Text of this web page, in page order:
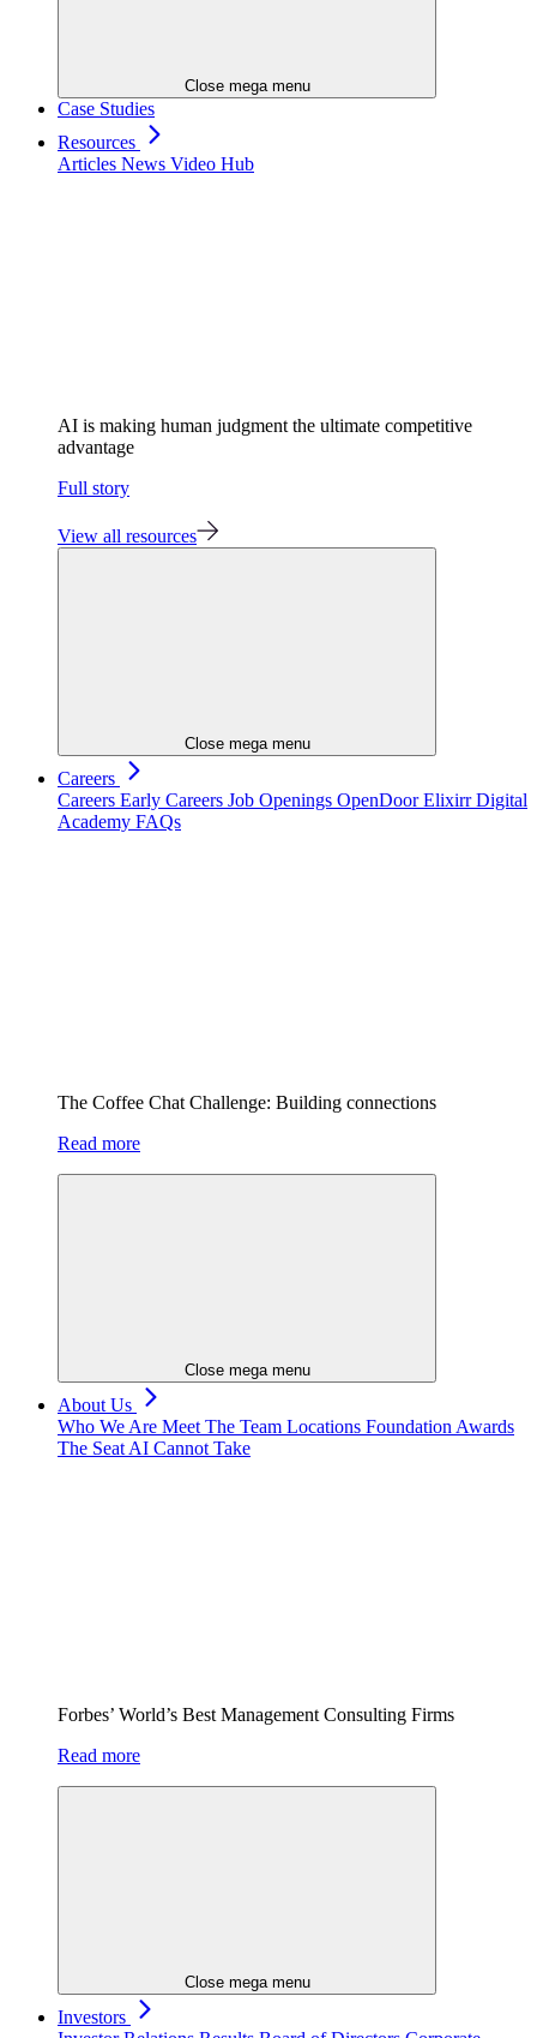
Close mega menu
Case Studies
Resources
Articles News Video Hub
AI is making human judgment the ultimate competitive
advantage
Full story
View all resources
Close mega menu
Careers
Careers Early Careers Job Openings OpenDoorElixirr Digital
Academy FAQs
The Coffee Chat Challenge: Building connections
Read more
Close mega menu
About Us
Who We Are Meet The Team Locations Foundation Awards
The Seat AI Cannot Take
Forbes’ World’s Best Management Consulting Firms
Read more
Close mega menu
Investors